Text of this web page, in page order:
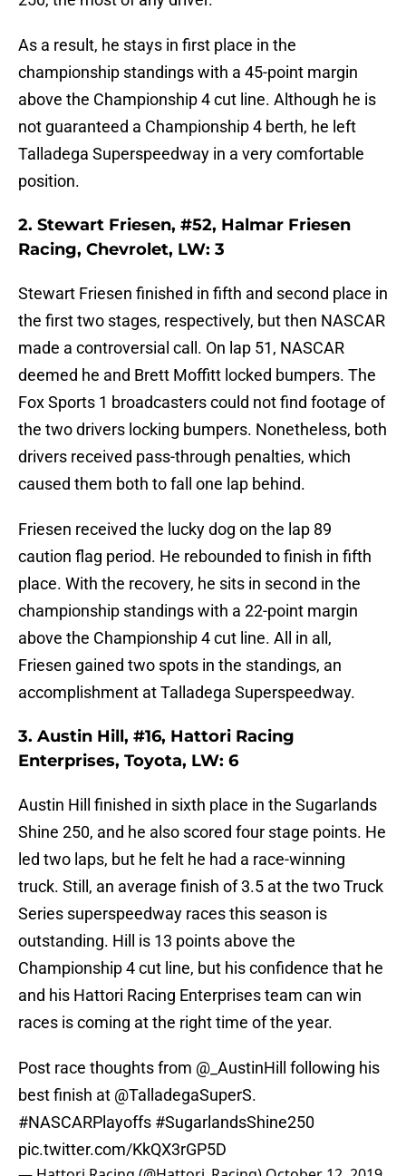
As a result, he stays in first place in the
championship standings with a 45-point margin
above the Championship 4 cut line. Although he is
not guaranteed a Championship 4 berth, he left
Talladega Superspeedway in a very comfortable
position.
2. Stewart Friesen, #52, Halmar Friesen
Racing, Chevrolet, LW: 3
Stewart Friesen finished in fifth and second place in
the first two stages, respectively, but then NASCAR
made a controversial call. On lap 51, NASCAR
deemed he and Brett Moffitt locked bumpers. The
Fox Sports 1 broadcasters could not find footage of
the two drivers locking bumpers. Nonetheless, both
drivers received pass-through penalties, which
caused them both to fall one lap behind.
Friesen received the lucky dog on the lap 89
caution flag period. He rebounded to finish in fifth
place. With the recovery, he sits in second in the
championship standings with a 22-point margin
above the Championship 4 cut line. All in all,
Friesen gained two spots in the standings, an
accomplishment at Talladega Superspeedway.
3. Austin Hill, #16, Hattori Racing
Enterprises, Toyota, LW: 6
Austin Hill finished in sixth place in the Sugarlands
Shine 250, and he also scored four stage points. He
led two laps, but he felt he had a race-winning
truck. Still, an average finish of 3.5 at the two Truck
Series superspeedway races this season is
outstanding. Hill is 13 points above the
Championship 4 cut line, but his confidence that he
and his Hattori Racing Enterprises team can win
races is coming at the right time of the year.
Post race thoughts from @_AustinHill
following his
best finish at @TalladegaSuperS.
#NASCARPlayoffs #SugarlandsShine250
pic.twitter.com/KkQX3rGP5D